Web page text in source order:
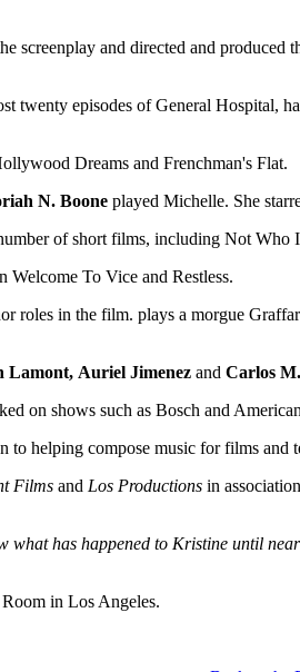
screenplay and directed and
twenty episodes of General Hospital,
Dreams and Frenchman's Flat.
N. Boone played Michelle. She
of short films, including Not Who
Welcome To Vice and Restless.
roles in the film. plays a morgue
Lamont, Auriel Jimenez and Carlos
on shows such as Bosch and
to helping compose music for films
Films and Los Productions in
has happened to Kristine until
in Los Angeles.